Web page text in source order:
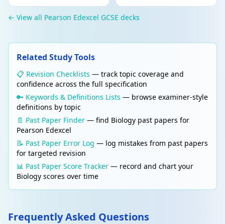
← View all Pearson Edexcel GCSE decks
Related Study Tools
📋 Revision Checklists — track topic coverage and
confidence across the full specification
🔑 Keywords & Definitions Lists — browse examiner-style
definitions by topic
📄 Past Paper Finder — find Biology past papers for
Pearson Edexcel
📝 Past Paper Error Log — log mistakes from past papers
for targeted revision
📊 Past Paper Score Tracker — record and chart your
Biology scores over time
Frequently Asked Questions